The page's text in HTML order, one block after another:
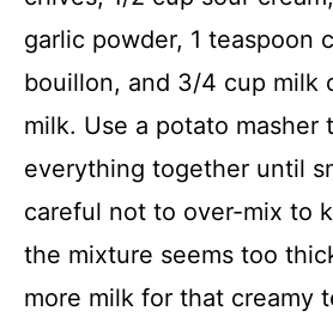
garlic powder, 1 teaspoon
bouillon, and 3/4 cup milk
milk. Use a potato masher
everything together until
careful not to over-mix to
the mixture seems too
more milk for that creamy